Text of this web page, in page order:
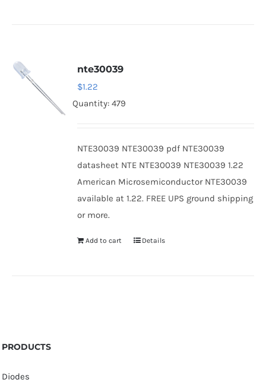
nte30039
$1.22
Quantity: 479
NTE30039 NTE30039 pdf NTE30039
datasheet NTE NTE30039 NTE30039 1.22
American Microsemiconductor NTE30039
available at 1.22. FREE UPS ground shipping
or more.
Add to cart Details
PRODUCTS
Diodes